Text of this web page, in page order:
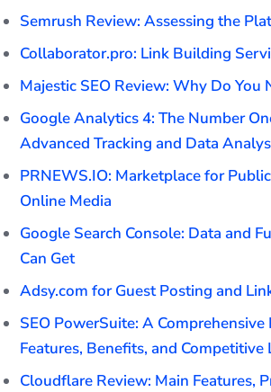
Semrush Review: Assessing the
Collaborator.pro: Link Building
Majestic SEO Review: Why Do You
Google Analytics 4: The Number
Advanced Tracking and Data
PRNEWS.IO: Marketplace for
Online Media
Google Search Console: Data and
Can Get
Adsy.com for Guest Posting and
SEO PowerSuite: A
Features, Benefits, and Competitive
Cloudflare Review: Main Features,